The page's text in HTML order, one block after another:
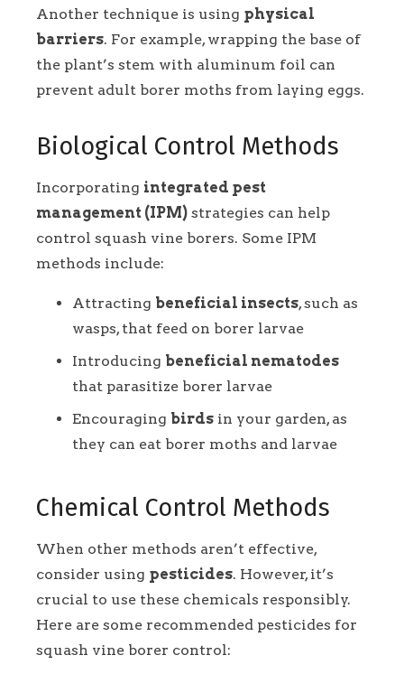
Another technique is using physical
barriers. For example, wrapping the base of
the plant’s stem with aluminum foil can
prevent adult borer moths from laying eggs.
Biological Control Methods
Incorporating integrated pest
management (IPM) strategies can help
control squash vine borers. Some IPM
methods include:
Attracting beneficial insects, such as
wasps, that feed on borer larvae
Introducing beneficial nematodes
that parasitize borer larvae
Encouraging birds in your garden, as
they can eat borer moths and larvae
Chemical Control Methods
When other methods aren’t effective,
consider using pesticides. However, it’s
crucial to use these chemicals responsibly.
Here are some recommended pesticides for
squash vine borer control: